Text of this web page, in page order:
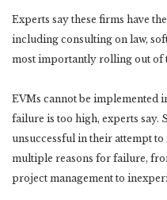
Experts say these firms have
including consulting on law,
most importantly rolling out of
EVMs cannot be implemented
failure is too high, experts say.
unsuccessful in their attempt
multiple reasons for failure,
project management to